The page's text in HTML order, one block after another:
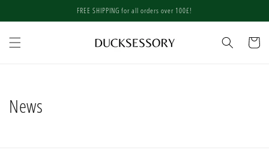
FREE SHIPPING for all orders over 100£!
Cart
News